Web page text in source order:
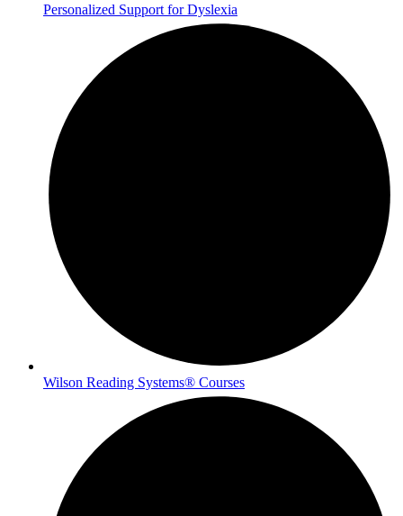
Personalized Support for Dyslexia
Wilson Reading Systems® Courses